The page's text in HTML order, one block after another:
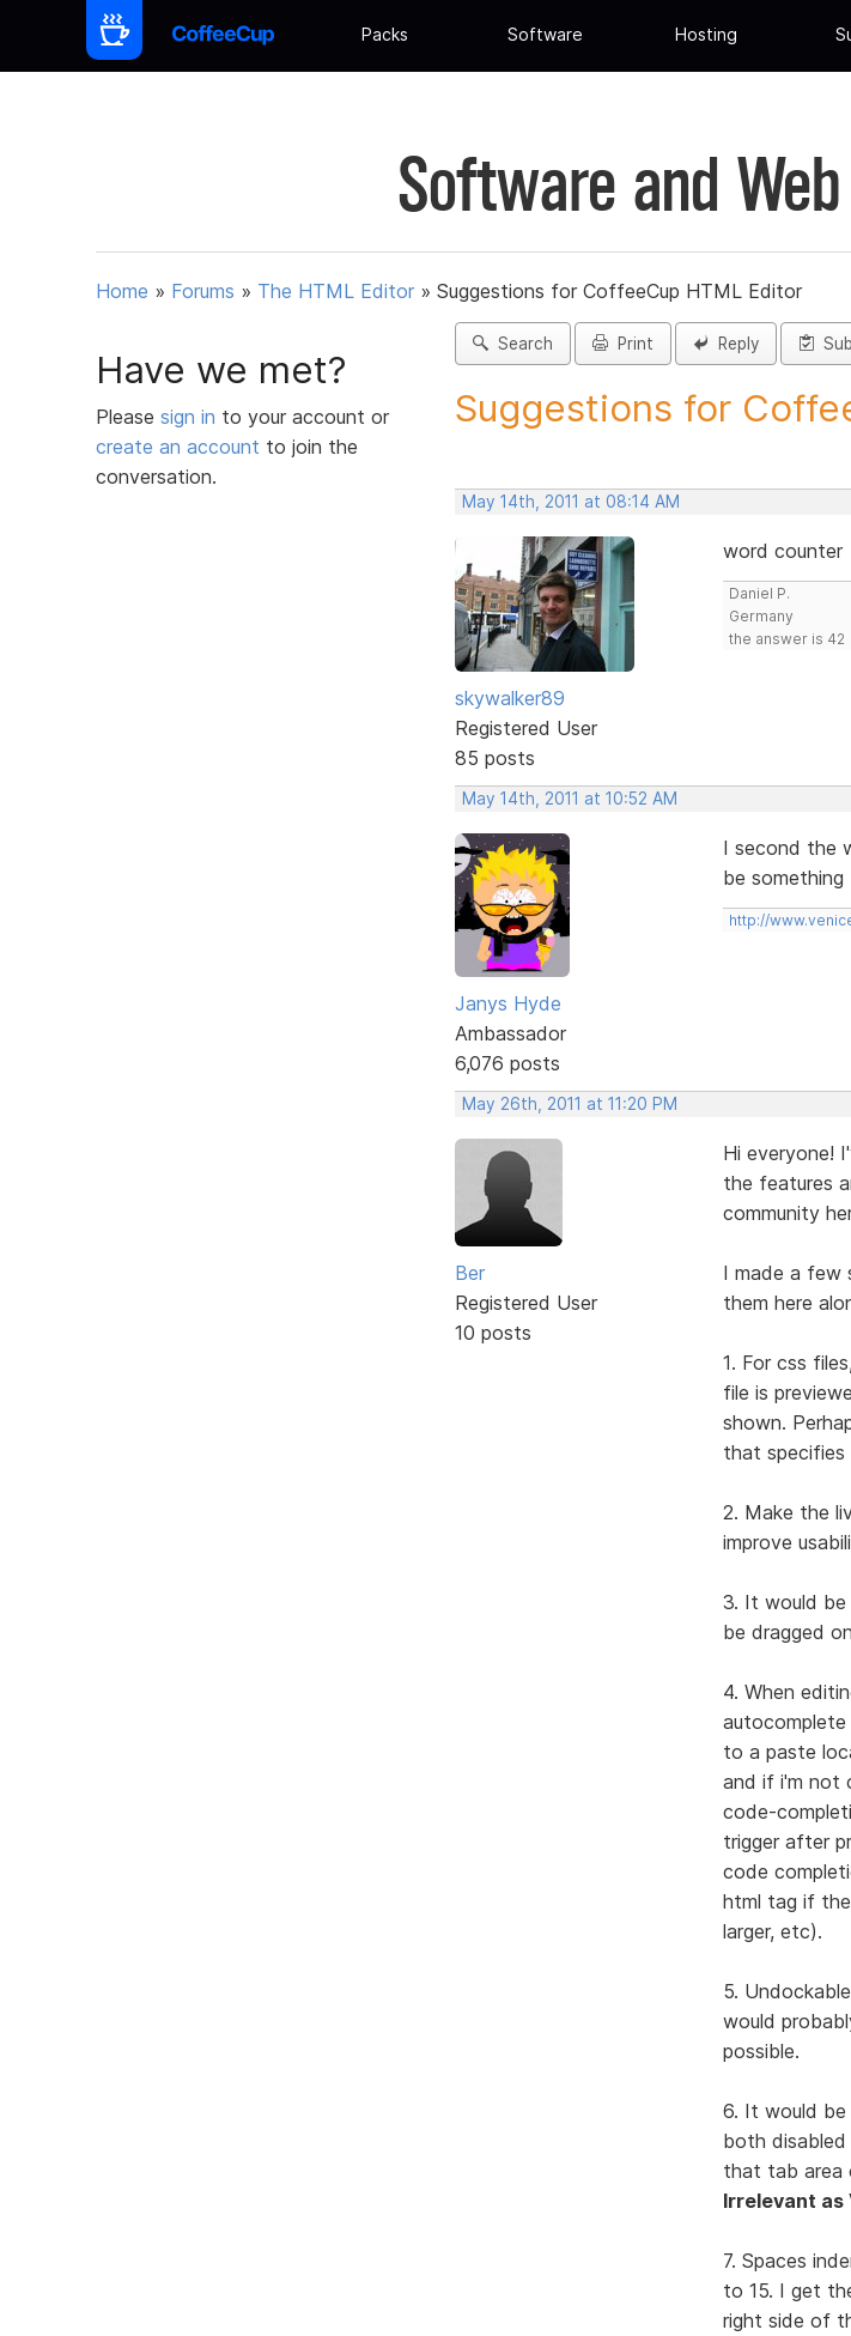
Packs Software Hosting
Software and
Home » Forums » The HTML Editor » Suggestions for CoffeeCup HTML Editor
Have we met?
Please sign in to your account or
create an account to join the
conversation.
Search Print Reply
Suggestions for
May 14th, 2011 at 08:14 AM
skywalker89
Registered User
85 posts
word counter
Daniel P.
Germany
the answer is 42
May 14th, 2011 at 10:52 AM
Janys Hyde
Ambassador
6,076 posts
I second the
be
http://
May 26th, 2011 at 11:20 PM
Ber
Registered User
10 posts
Hi everyone!
the features
community
I made a few
them here
1. For css
file is
shown.
that specifies
2. Make the
improve
3. It would
be dragged
4. When
to a paste
and if i'm not
code-
trigger after
code
html tag if the
larger, etc).
5.
would
possible.
6. It would be
both
that tab area
Irrelevant as
7. Spaces
to 15. I get
right side of